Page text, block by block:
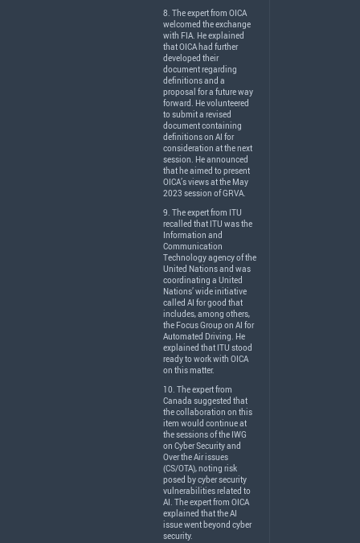
8. The expert from OICA
welcomed the exchange
with FIA. He explained
thatOICAhad further
developed their
document regarding
definitions and a
proposal for a future way
forward. He volunteered
to submit a revised
document containing
definitions on AI for
consideration at the next
session. He announced
that he aimed to present
OICA’s views at the May
2023 session ofGRVA.
9. The expert from ITU
recalled that ITU was the
Information and
Communication
Technology agency of the
United Nations and was
coordinating a United
Nations’ wide initiative
called AI for good that
includes, among others,
the Focus Group on AI for
Automated Driving. He
explained that ITU stood
ready to work with OICA
on this matter.
10. The expert from
Canada suggested that
the collaboration on this
item would continue at
the sessions of the IWG
on Cyber Security and
Over the Air issues
(CS/OTA), noting risk
posed by cyber security
vulnerabilities related to
AI. The expert from OICA
explained that the AI
issue went beyond cyber
security.